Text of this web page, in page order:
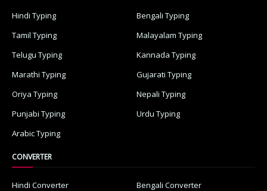
Hindi Typing
Bengali Typing
Tamil Typing
Malayalam Typing
Telugu Typing
Kannada Typing
Marathi Typing
Gujarati Typing
Oriya Typing
Nepali Typing
Punjabi Typing
Urdu Typing
Arabic Typing
CONVERTER
Hindi Converter
Bengali Converter